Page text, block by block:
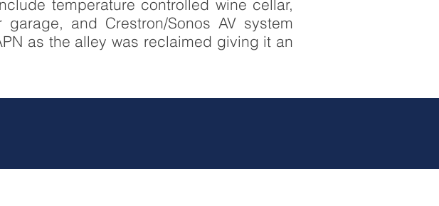
temperature controlled wine cellar,
and Crestron/Sonos AV system
as the alley was reclaimed giving it an